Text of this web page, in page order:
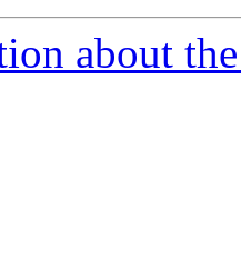
about